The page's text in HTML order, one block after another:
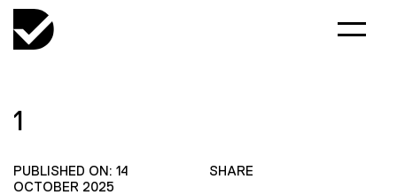
1
PUBLISHED ON: 14
OCTOBER 2025
SHARE